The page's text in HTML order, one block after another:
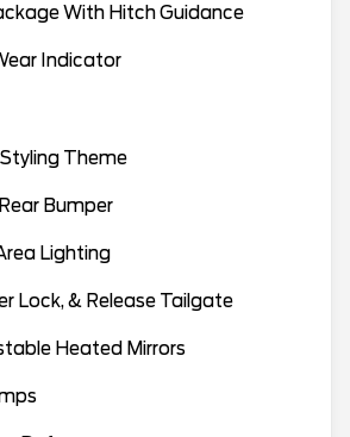
With Hitch Guidance
Indicator
Theme
Bumper
Lighting
Lock, & Release Tailgate
Heated Mirrors